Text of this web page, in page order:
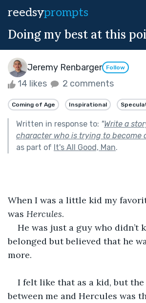
reedsyprompts
Doing my best at this
Jeremy Renbarger Follow
14 likes 2 comments
Coming of Age Inspirational
Written in response to: "Write a
character who is trying to become
as part of It's All Good, Man.
When I was a little kid my
was Hercules.
He was just a guy who didn’t
belonged but believed that he
more.
I felt like that as a kid, but
between me and Hercules was